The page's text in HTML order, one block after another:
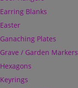
Earring Blanks
Easter
Ganaching Plates
Grave / Garden Markers
Hexagons
Keyrings